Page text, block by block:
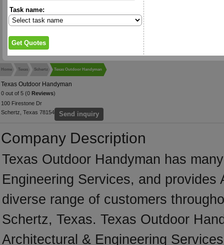
Task name:
Home Texas Schertz Texas Outdoor Handyman
Texas Outdoor Handyman
0 out of 5 (0 Reviews)
100 Firestone Dr
Schertz, Texas 78154
Send inquiry
Company Description
Texas Outdoor Handyman has
Engineering Services, and
diverse range of customers
Schertz, Texas. Texas Outdoor
Architectural & Engineering Services